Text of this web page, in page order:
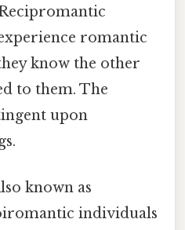
romantic
know the other
to them. The
upon
known as
individuals